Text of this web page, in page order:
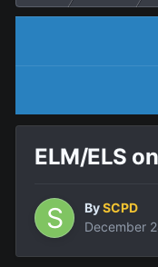
ELM/ELS
BySCPD
December